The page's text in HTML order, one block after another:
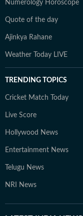
Numerology Horoscope
Quote of the day
Ajinkya Rahane
Weather Today LIVE
TRENDING TOPICS
Cricket Match Today
Live Score
Hollywood News
Entertainment News
Telugu News
NRI News